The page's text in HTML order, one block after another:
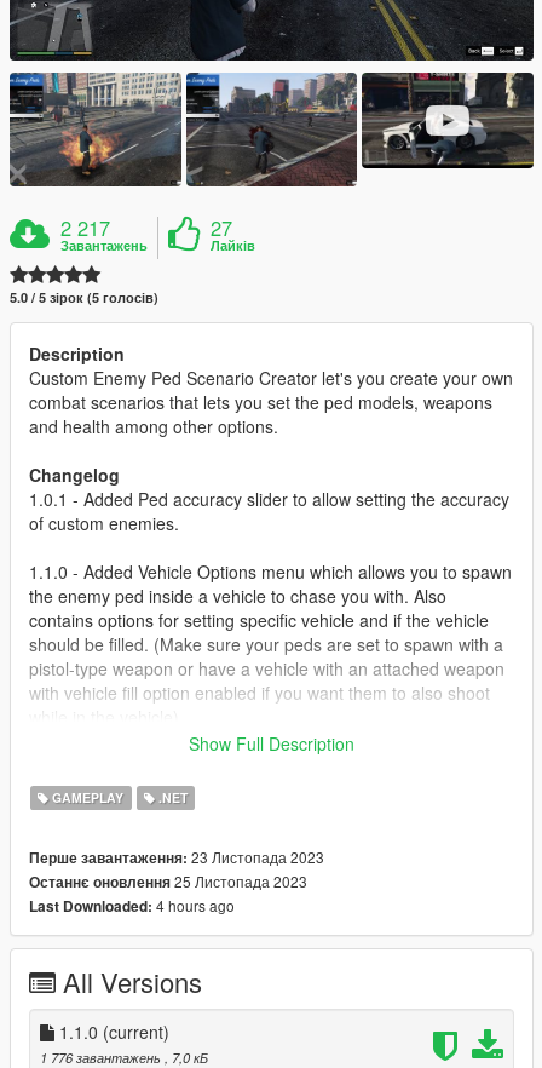
2 217
Завантажень
27
Лайків
5.0 / 5 зірок (5 голосів)
Description
Custom Enemy Ped Scenario Creator let's you create your own
combat scenarios that lets you set the ped models, weapons
and health among other options.
Changelog
1.0.1 - Added Ped accuracy slider to allow setting the accuracy
of custom enemies.
1.1.0 - Added Vehicle Options menu which allows you to spawn
the enemy ped inside a vehicle to chase you with. Also
contains options for setting specific vehicle and if the vehicle
should be filled. (Make sure your peds are set to spawn with a
pistol-type weapon or have a vehicle with an attached weapon
with vehicle fill option enabled if you want them to also shoot
Set Ped Model
Set Ped Weapon
Set Ped Health
Set amount of peds to spawn
Remove all other vehicles during scenario
Remove all other peds during scenario
How to install
Install Script Hook V & Script Hook V .NET
Create a folder named scripts inside your GTA 5 directory if
Show Full Description
GAMEPLAY .NET
Перше завантаження: 23 Листопада 2023
Останнє оновлення25 Листопада 2023
Last Downloaded: 4 hours ago
All Versions
1.1.0 (current)
1 776 завантажень
, 7,0 кБ